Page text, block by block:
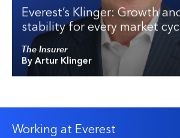
Everest’s Klinger: Growth
stability for every market
The Insurer
By Artur Klinger
Working at Everest